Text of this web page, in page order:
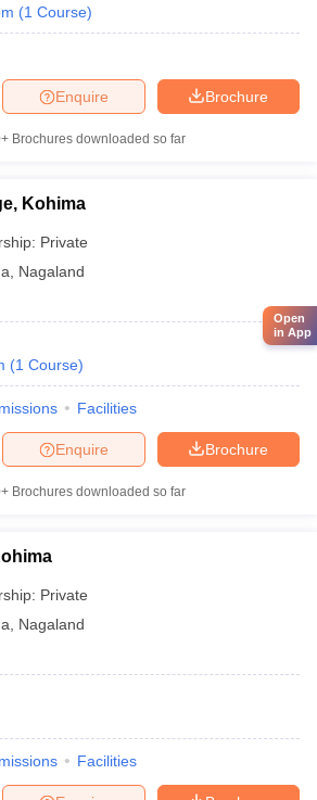
(1 Course)
Brochure
Enquire
Brochures downloaded so far
Kohima
Private
Nagaland
(1 Course)
Facilities
Brochure
Enquire
Brochures downloaded so far
Private
Nagaland
Facilities
Open
in App